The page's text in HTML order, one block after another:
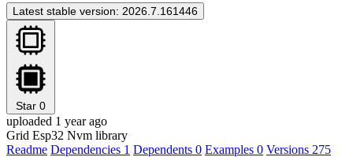
Latest stable version: 2026.7.161446
Star 0
uploaded 1 year ago
Grid Esp32 Nvm library
Readme Dependencies 1 Dependents 0 Examples 0 Versions 275